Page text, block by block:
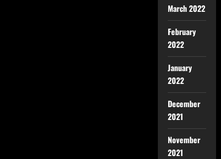
March 2022
February
2022
January
2022
December
2021
November
2021